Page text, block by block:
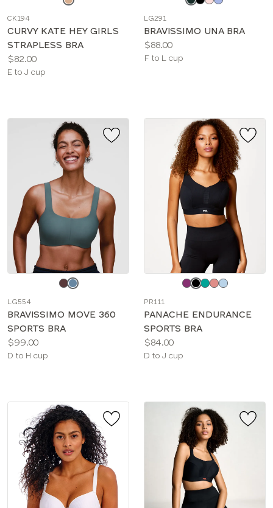
CK194
CURVY KATE HEY GIRLS
STRAPLESS BRA
Price:
$82.00
Available
E to J cup
LG291
BRAVISSIMO UNA BRA
Price:
$88.00
Available
F to L cup
LG554
BRAVISSIMO MOVE 360
SPORTS BRA
Price:
$99.00
Available
D to H cup
PR111
PANACHE ENDURANCE
SPORTS BRA
Price:
$84.00
Available
D to J cup